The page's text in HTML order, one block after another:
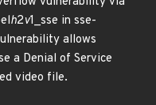
h2v1_sse in sse-
allows
a Denial of Service
video file.